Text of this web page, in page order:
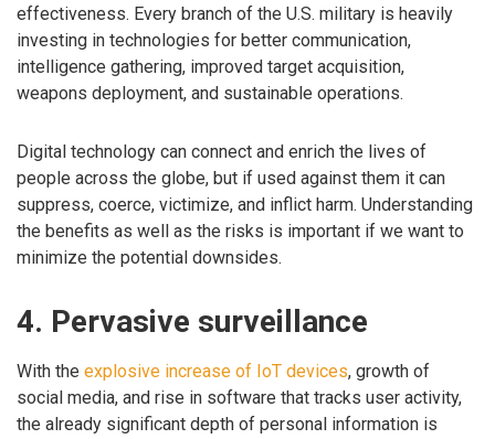
effectiveness. Every branch of the U.S. military is heavily
investing in technologies for better communication,
intelligence gathering, improved target acquisition,
weapons deployment, and sustainable operations.
Digital technology can connect and enrich the lives of
people across the globe, but if used against them it can
suppress, coerce, victimize, and inflict harm. Understanding
the benefits as well as the risks is important if we want to
minimize the potential downsides.
4. Pervasive surveillance
With the explosive increase of IoT devices, growth of
social media, and rise in software that tracks user activity,
the already significant depth of personal information is